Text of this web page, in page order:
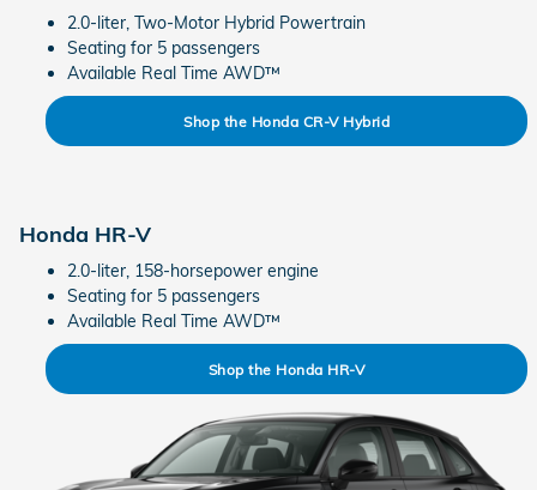
2.0-liter, Two-Motor Hybrid Powertrain
Seating for 5 passengers
Available Real Time AWD™
Shop the Honda CR-V Hybrid
Honda HR-V
2.0-liter, 158-horsepower engine
Seating for 5 passengers
Available Real Time AWD™
Shop the Honda HR-V